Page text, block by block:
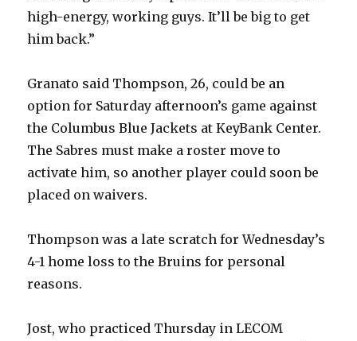
d
e
o
high-energy, working guys. It’ll be big to get
him back.”
Granato said Thompson, 26, could be an
option for Saturday afternoon’s game against
the Columbus Blue Jackets at KeyBank Center.
The Sabres must make a roster move to
activate him, so another player could soon be
placed on waivers.
Thompson was a late scratch for Wednesday’s
4-1 home loss to the Bruins for personal
reasons.
Jost, who practiced Thursday in LECOM